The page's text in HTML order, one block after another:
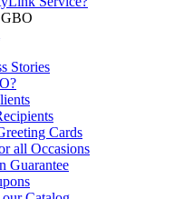
Stories
Cards
all Occasions
Guarantee